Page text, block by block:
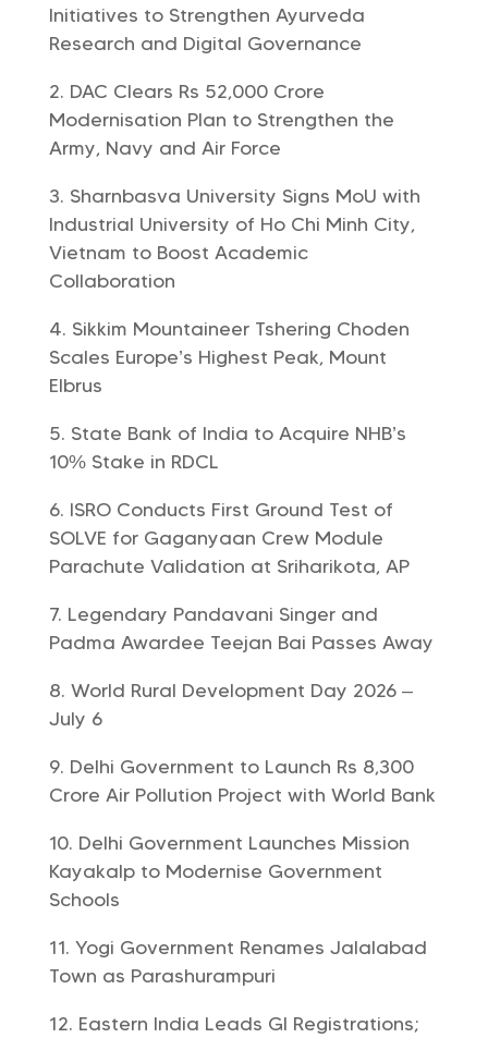
Initiatives to Strengthen Ayurveda
Research and Digital Governance
DAC Clears Rs 52,000 Crore
Modernisation Plan to Strengthen the
Army, Navy and Air Force
Sharnbasva University Signs MoU with
Industrial University of Ho Chi Minh City,
Vietnam to Boost Academic
Collaboration
Sikkim Mountaineer Tshering Choden
Scales Europe’s Highest Peak, Mount
Elbrus
State Bank of India to Acquire NHB’s
10% Stake in RDCL
ISRO Conducts First Ground Test of
SOLVE for Gaganyaan Crew Module
Parachute Validation at Sriharikota, AP
Legendary Pandavani Singer and
Padma Awardee Teejan Bai Passes Away
World Rural Development Day 2026 –
July 6
Delhi Government to Launch Rs 8,300
Crore Air Pollution Project with World Bank
Delhi Government Launches Mission
Kayakalp to Modernise Government
Schools
Yogi Government Renames Jalalabad
Town as Parashurampuri
Eastern India Leads GI Registrations;